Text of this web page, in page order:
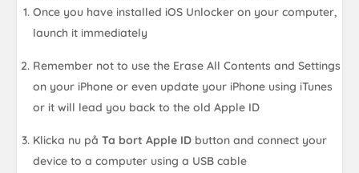
Once you have installed iOS Unlocker on your computer,
launch it immediately
Remember not to use the Erase All Contents and Settings
on your iPhone or even update your iPhone using iTunes
or it will lead you back to the old Apple ID
Klicka nu påTa bort Apple ID button and connect your
device to a computer using a USB cable